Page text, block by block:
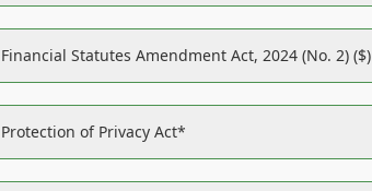
Financial Statutes Amendment Act, 2024 (No. 2) ($)
Protection of Privacy Act*